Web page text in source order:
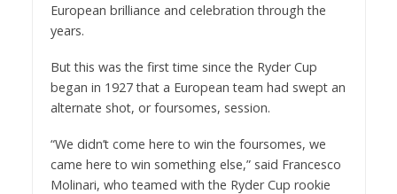
European brilliance and celebration through the
years.
But this was the first time since the Ryder Cup
began in 1927 that a European team had swept an
alternate shot, or foursomes, session.
“We didn’t come here to win the foursomes, we
came here to win something else,” said Francesco
Molinari, who teamed with the Ryder Cup rookie